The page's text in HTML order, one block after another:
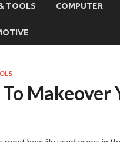
TOOLS COMPUTER
Makeover